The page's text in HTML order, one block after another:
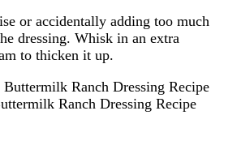
or accidentally adding too much
dressing. Whisk in an extra
to thicken it up.
Ranch Dressing Recipe